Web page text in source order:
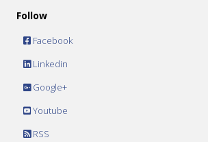
Follow
Facebook
Linkedin
Google+
Youtube
RSS